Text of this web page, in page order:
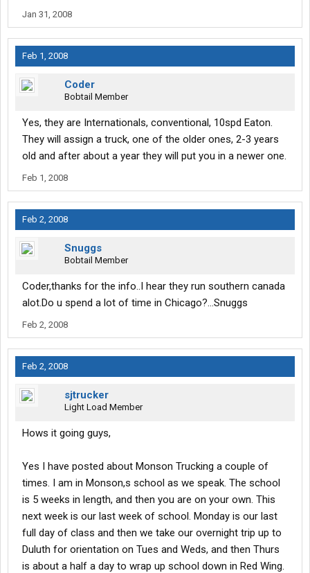
Jan 31, 2008
Feb 1, 2008
Coder
Bobtail Member
Yes, they are Internationals, conventional, 10spd Eaton.
They will assign a truck, one of the older ones, 2-3 years
old and after about a year they will put you in a newer one.
Feb 1, 2008
Feb 2, 2008
Snuggs
Bobtail Member
Coder,thanks for the info..I hear they run southern canada
alot.Do u spend a lot of time in Chicago?...Snuggs
Feb 2, 2008
Feb 2, 2008
sjtrucker
Light Load Member
Hows it going guys,
Yes I have posted about Monson Trucking a couple of
times. I am in Monson,s school as we speak. The school
is 5 weeks in length, and then you are on your own. This
next week is our last week of school. Monday is our last
full day of class and then we take our overnight trip up to
Duluth for orientation on Tues and Weds, and then Thurs
is about a half a day to wrap up school down in Red Wing.